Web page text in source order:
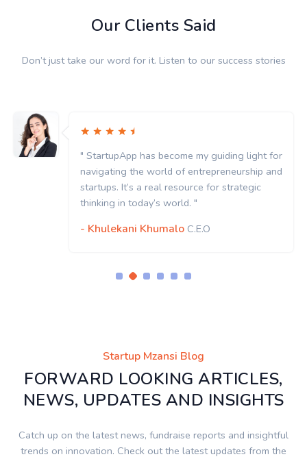
Our Clients Said
Don’t just take our word for it. Listen to our success stories
" StartupApp has become my guiding light for
navigating the world of entrepreneurship and
startups. It’s a real resource for strategic
thinking in today’s world. "
- Khulekani Khumalo C.E.O
Startup Mzansi Blog
FORWARD LOOKING ARTICLES,
NEWS, UPDATES AND INSIGHTS
Catch up on the latest news, fundraise reports and insightful
trends on innovation. Check out the latest updates from the